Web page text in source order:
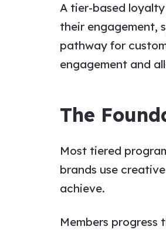
A tier-based
their engagement,
pathway for
engagement and
The
Most tiered
brands use
achieve.
Members progress